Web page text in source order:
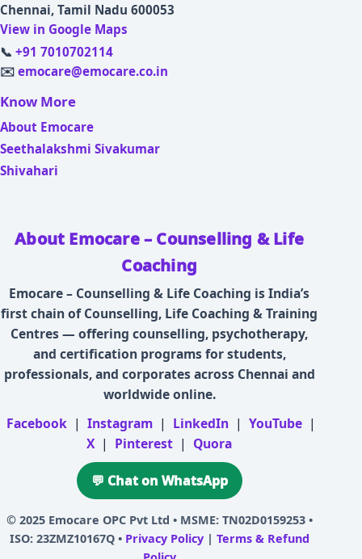
Chennai, Tamil Nadu 600053
View in Google Maps
📞 +91 7010702114
✉️ emocare@emocare.co.in
Know More
About Emocare
Seethalakshmi Sivakumar
Shivahari
About Emocare – Counselling & Life
Coaching
Emocare – Counselling & Life Coaching is India’s
first chain of Counselling, Life Coaching & Training
Centres — offering counselling, psychotherapy,
and certification programs for students,
professionals, and corporates across Chennai and
worldwide online.
Facebook | Instagram | LinkedIn | YouTube |
X | Pinterest | Quora
💬 Chat on WhatsApp
© 2025 Emocare OPC Pvt Ltd • MSME: TN02D0159253 •
ISO: 23ZMZ10167Q • Privacy Policy| Terms & Refund